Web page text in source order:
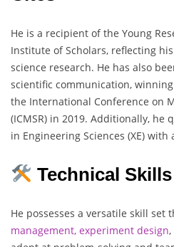
He is a recipient of the Young
Institute of Scholars, reflecting
science research. He has also
scientific communication,
the International Conference on
(ICMSR) in 2019. Additionally, he
in Engineering Sciences (XE) with
Technical Skills
He possesses a versatile skill set
management, experiment design,